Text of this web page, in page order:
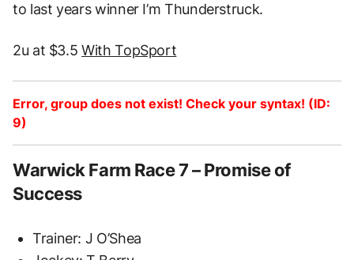
to last years winner I’m Thunderstruck.
2u at $3.5With TopSport
Error, group does not exist! Check your syntax! (ID:
9)
Warwick Farm Race 7 – Promise of
Success
Trainer: J O’Shea